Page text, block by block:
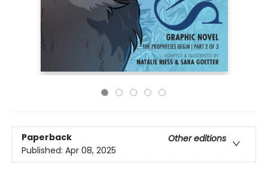
Paperback
Other editions
Published: Apr 08, 2025